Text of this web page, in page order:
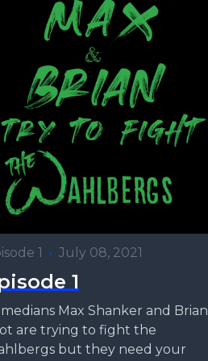
1 • July 08, 2021
1
Max Shanker and Brian
are trying to fight the
but they need your